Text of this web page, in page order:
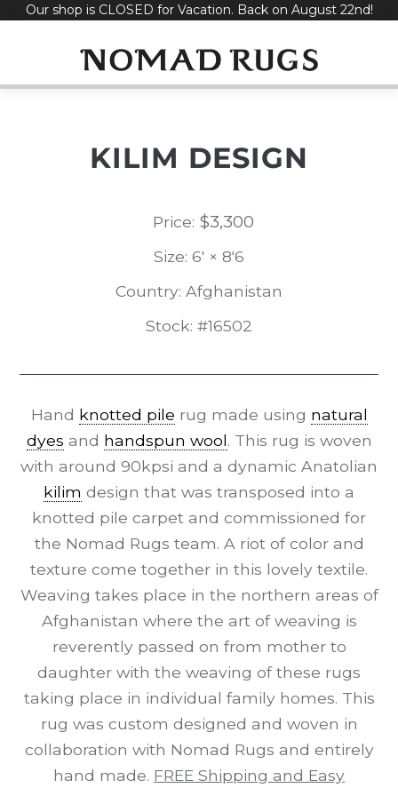
SkipOur shop is CLOSED for Vacation. Back on August 22nd!
KILIM DESIGN
Price: $3,300
Size: 6' × 8'6
Country: Afghanistan
Stock: #16502
Hand knotted pile rug made using natural
dyes and handspun wool. This rug is woven
with around 90kpsi and a dynamic Anatolian
kilim design that was transposed into a
knotted pile carpet and commissioned for
the Nomad Rugs team. A riot of color and
texture come together in this lovely textile.
Weaving takes place in the northern areas of
Afghanistan where the art of weaving is
reverently passed on from mother to
daughter with the weaving of these rugs
taking place in individual family homes. This
rug was custom designed and woven in
collaboration with Nomad Rugs and entirely
hand made. FREE Shipping and Easy